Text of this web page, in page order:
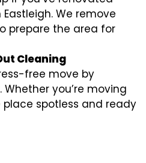
We remove
prepare the area for
Cleaning
free move by
you’re moving
place spotless and ready